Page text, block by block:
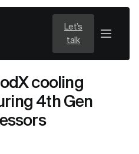
Let’s
talk
cooling
4th Gen